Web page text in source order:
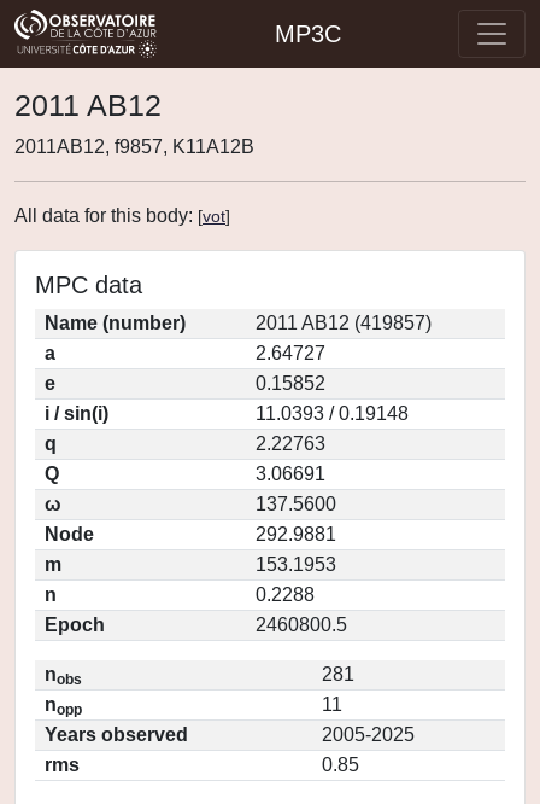
MP3C
2011 AB12
2011AB12, f9857, K11A12B
All data for this body: [vot]
MPC data
Name (number)
2011 AB12 (419857)
a
2.64727
e
0.15852
i / sin(i)
11.0393 / 0.19148
q
2.22763
Q
3.06691
ω
137.5600
Node
292.9881
m
153.1953
n
0.2288
Epoch
2460800.5
nobs
281
nopp
11
Years observed
2005-2025
rms
0.85